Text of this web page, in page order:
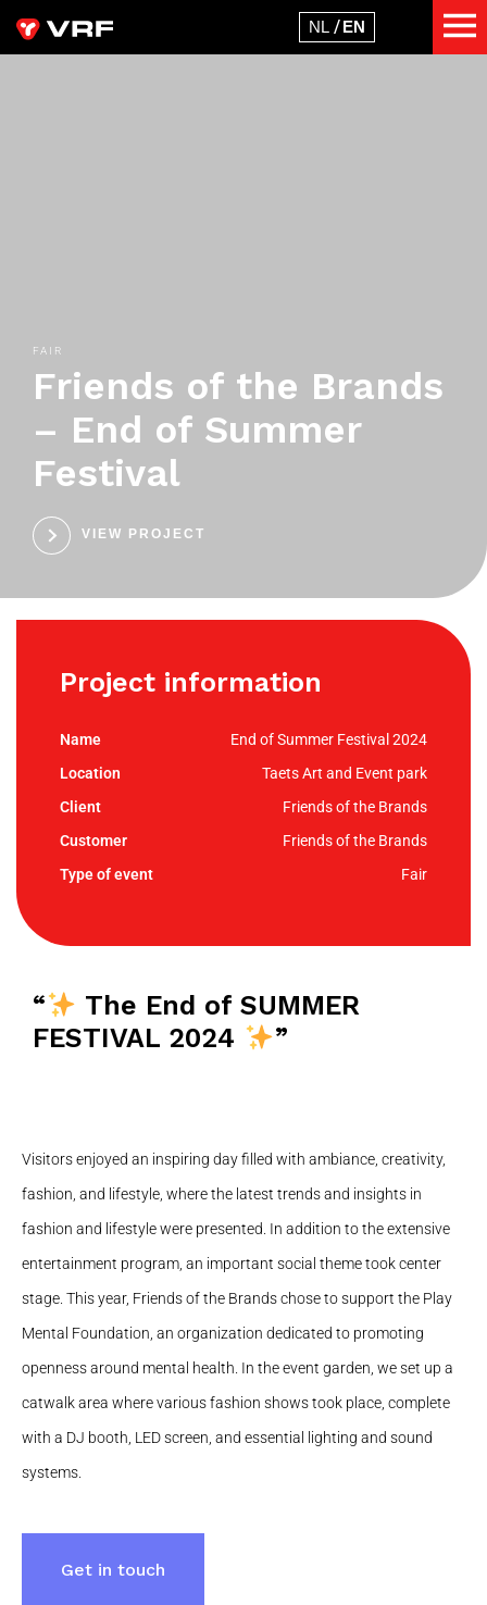
FAIR
Friends of the Brands
– End of Summer
Festival
VIEW PROJECT
Project information
End of Summer Festival 2024
Taets Art and Event park
Friends of the Brands
Friends of the Brands
Fair
“
The End of SUMMER
FESTIVAL 2024
”
Visitors enjoyed an inspiring day filled with ambiance, creativity,
fashion, and lifestyle, where the latest trends and insights in
fashion and lifestyle were presented. In addition to the extensive
entertainment program, an important social theme took center
stage. This year, Friends of the Brands chose to support the Play
Mental Foundation, an organization dedicated to promoting
openness around mental health. In the event garden, we set up a
catwalk area where various fashion shows took place, complete
with a DJ booth, LED screen, and essential lighting and sound
systems.
Get in touch